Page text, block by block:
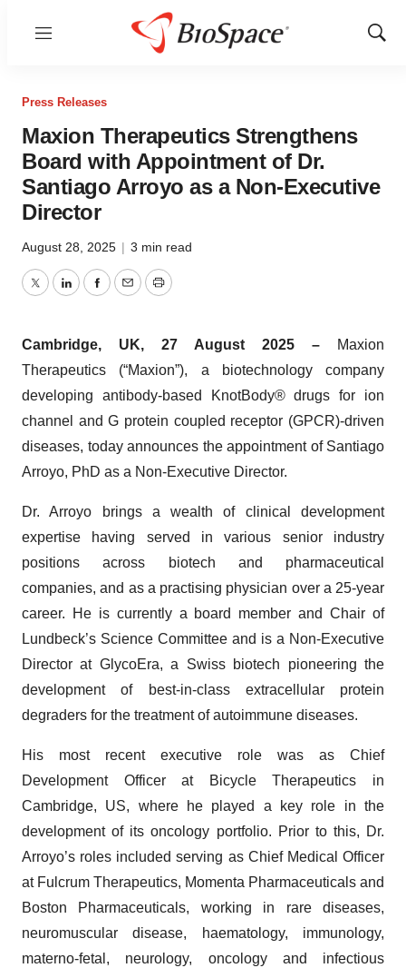
Menu
Show
Press Releases
Maxion Therapeutics Strengthens
Board with Appointment of Dr.
Santiago Arroyo as a Non-Executive
Director
August 28, 2025 | 3 min read
TwitterLinkedInFacebook
EmailPrint
Cambridge, UK, 27 August 2025 –
Maxion
Therapeutics (“Maxion”), a biotechnology company
developing antibody-based KnotBody® drugs for ion
channel and G protein coupled receptor (GPCR)-driven
diseases, today announces the appointment of Santiago
Arroyo, PhD as a Non-Executive Director.
Dr. Arroyo brings a wealth of clinical development
expertise having served in various senior industry
positions across biotech and pharmaceutical
companies, and as a practising physician over a 25-year
career. He is currently a board member and Chair of
Lundbeck’s Science Committee and is a Non-Executive
Director at GlycoEra, a Swiss biotech pioneering the
development of best-in-class extracellular protein
degraders for the treatment of autoimmune diseases.
His most recent executive role was as Chief
Development Officer at Bicycle Therapeutics in
Cambridge, US, where he played a key role in the
development of its oncology portfolio. Prior to this, Dr.
Arroyo’s roles included serving as Chief Medical Officer
at Fulcrum Therapeutics, Momenta Pharmaceuticals and
Boston Pharmaceuticals, working in rare diseases,
neuromuscular disease, haematology, immunology,
materno-fetal, neurology, oncology and infectious